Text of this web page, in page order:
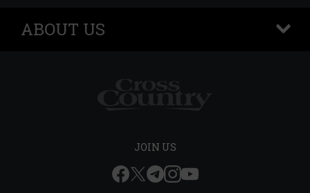
ABOUT US
+
JOIN US